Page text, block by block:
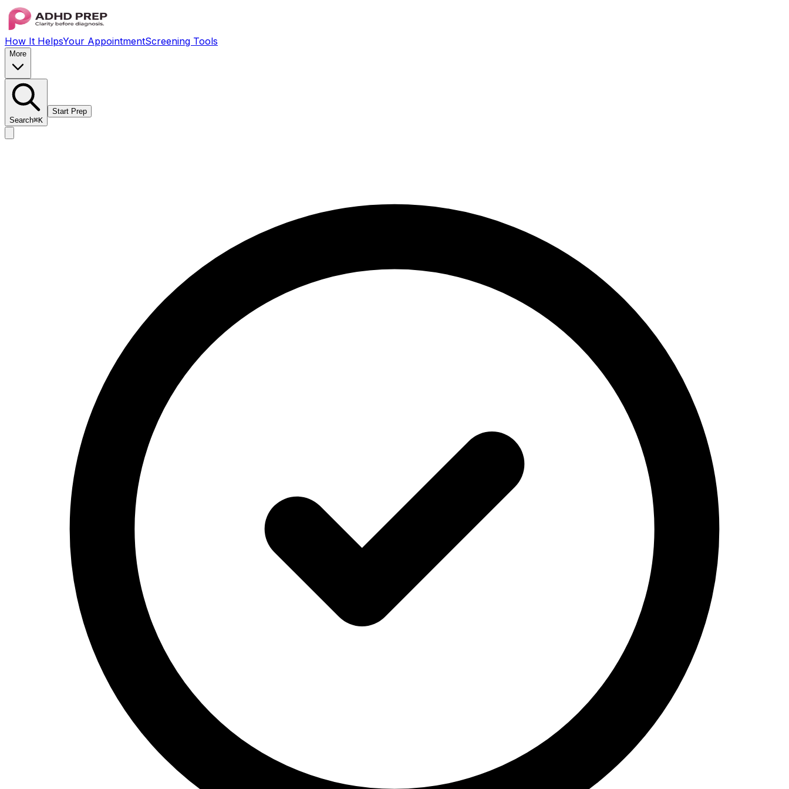
How It HelpsYour AppointmentScreening Tools
More
Search⌘K
Start Prep